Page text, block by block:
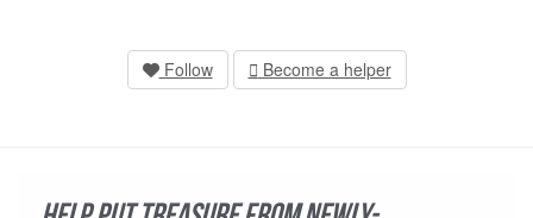
Follow Become a helper